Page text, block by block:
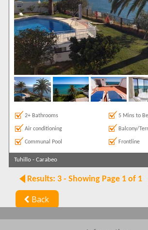
2+ Bathrooms 5 Mins to
Air conditioning Balcony/
Communal Pool Frontline
Tuhillo - Carabeo
Back
Results: 3 - Showing Page 1 of 1